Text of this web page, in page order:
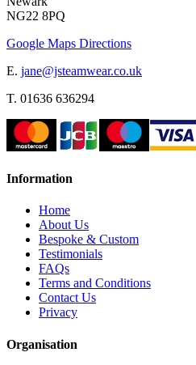
NG22 8PQ
Google Maps Directions
E. jane@jsteamwear.co.uk
T. 01636 636294
Information
Home
About Us
Bespoke & Custom
Testimonials
FAQs
Terms and Conditions
Contact Us
Privacy
Organisation